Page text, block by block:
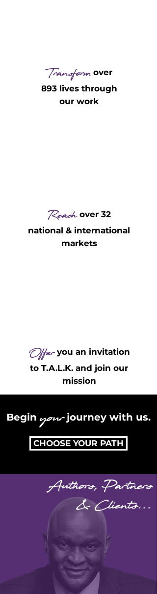
Transformover
893 lives through
our work
Reachover 32
national & international
markets
Offeryou an invitation
to T.A.L.K. and join our
mission
Beginyourjourney with us.
CHOOSE YOUR PATH
Authors, Partners
& Clients...